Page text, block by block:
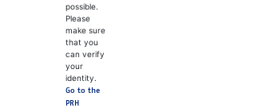
possible.
Please
make sure
that you
can verify
your
identity.
Go to the
PRH